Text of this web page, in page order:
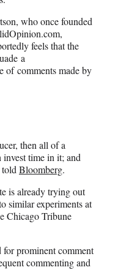
who once founded
feels that the
a
of comments made by
then all of a
time in it; and
toldBloomberg.
is already trying out
similar experiments at
Chicago Tribune
for prominent comment
commenting and